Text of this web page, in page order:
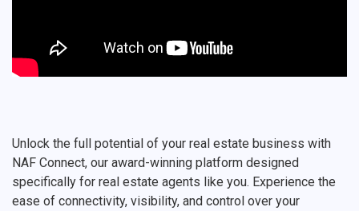
Unlock the full potential of your real estate business with
NAF Connect, our award-winning platform designed
specifically for real estate agents like you. Experience the
ease of connectivity, visibility, and control over your